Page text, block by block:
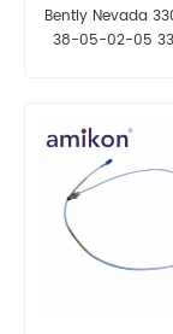
Bently Nevada
38-05-02-05